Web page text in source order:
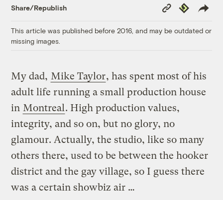
Share/Republish
Copy
Link
Republish
This article was published before 2016, and may be outdated or
missing images.
My dad, Mike Taylor, has spent most of his
adult life running a small production house
in Montreal . High production values,
integrity, and so on, but no glory, no
glamour. Actually, the studio, like so many
others there, used to be between the hooker
district and the gay village, so I guess there
was a certain showbiz air …